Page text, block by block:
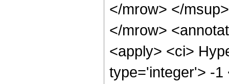
</mrow> </
</mrow>
<apply> <ci>
type='integer'> -1